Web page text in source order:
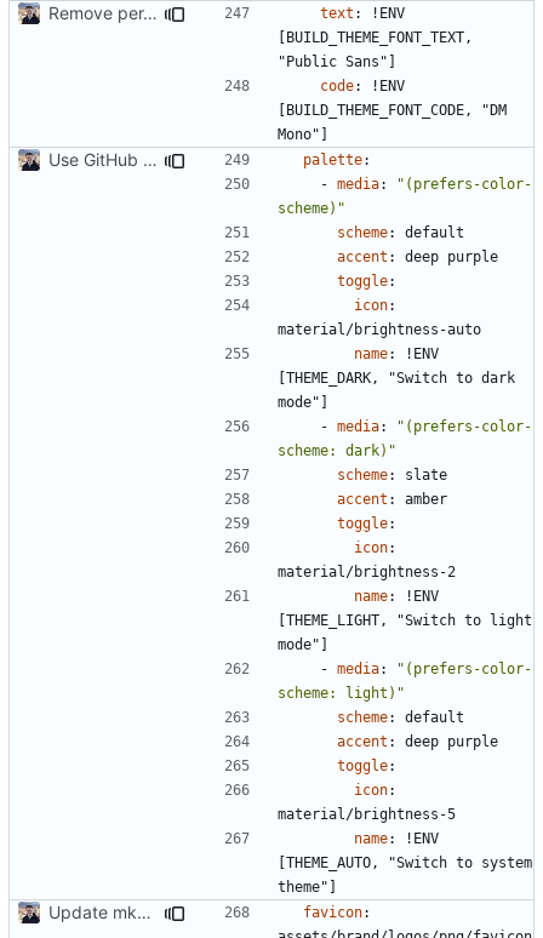
Remove per-language config files ( #2513)
text : ! ENV
[BUILD_THEME_FONT_TEXT,
"Public Sans"]
code: ! ENV
[BUILD_THEME_FONT_CODE, "DM
Mono"]
Use GitHub Actions instead of Netlify ( #2462
palette:
- media:
"(prefers-color-
scheme)"
scheme:
default
accent :
deep purple
toggle:
icon:
material/brightness-auto
name: ! ENV
[THEME_DARK, "Switch to dark
mode"]
- media:
"(prefers-color-
scheme: dark)"
scheme:
slate
accent :
amber
toggle:
icon:
material/brightness-2
name: ! ENV
[THEME_LIGHT, "Switch to light
mode"]
- media:
"(prefers-color-
scheme: light)"
scheme:
default
accent :
deep purple
toggle:
icon:
material/brightness-5
name: ! ENV
[THEME_AUTO, "Switch to system
theme"]
Update mkdocs-material-insiders ( #2449
favicon: